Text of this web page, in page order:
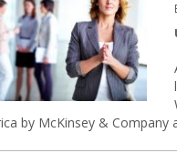
by McKinsey &